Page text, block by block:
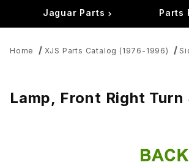
Jaguar Parts Parts
Home XJS Parts Catalog (1976-1996)
Lamp, Front Right